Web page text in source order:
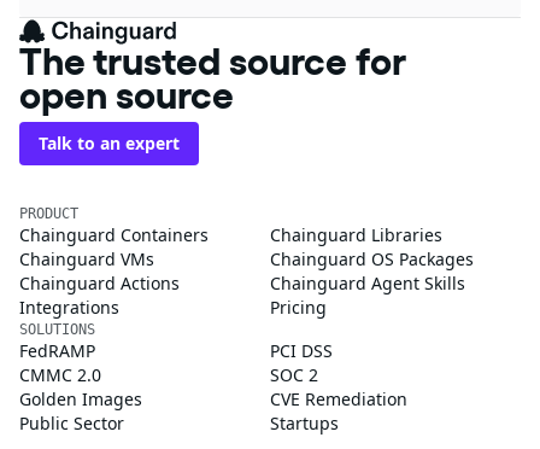
The trusted source for
open source
Talk to an expert
PRODUCT
Chainguard Containers
Chainguard Libraries
Chainguard VMs
Chainguard OS Packages
Chainguard Actions
Chainguard Agent Skills
Integrations
Pricing
SOLUTIONS
FedRAMP
PCI DSS
CMMC 2.0
SOC 2
Golden Images
CVE Remediation
Public Sector
Startups